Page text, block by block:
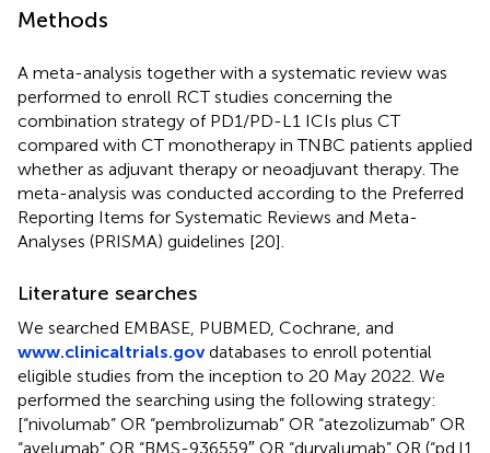
Methods
A meta-analysis together with a systematic review was
performed to enroll RCT studies concerning the
combination strategy of PD1/PD-L1 ICIs plus CT
compared with CT monotherapy in TNBC patients applied
whether as adjuvant therapy or neoadjuvant therapy. The
meta-analysis was conducted according to the Preferred
Reporting Items for Systematic Reviews and Meta-
Analyses (PRISMA) guidelines [20].
Literature searches
We searched EMBASE, PUBMED, Cochrane, and
www.clinicaltrials.govdatabases to enroll potential
eligible studies from the inception to 20 May 2022. We
performed the searching using the following strategy:
[“nivolumab” OR “pembrolizumab” OR “atezolizumab” OR
“avelumab” OR “BMS-936559″ OR “durvalumab” OR (“pd l1